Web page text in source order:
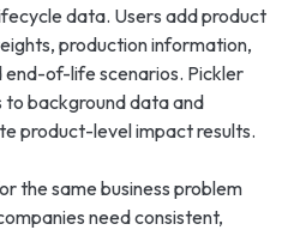
data. Users add product
production information,
of-life scenarios. Pickler
to background data and
product-level impact results.
the same business problem
need consistent,